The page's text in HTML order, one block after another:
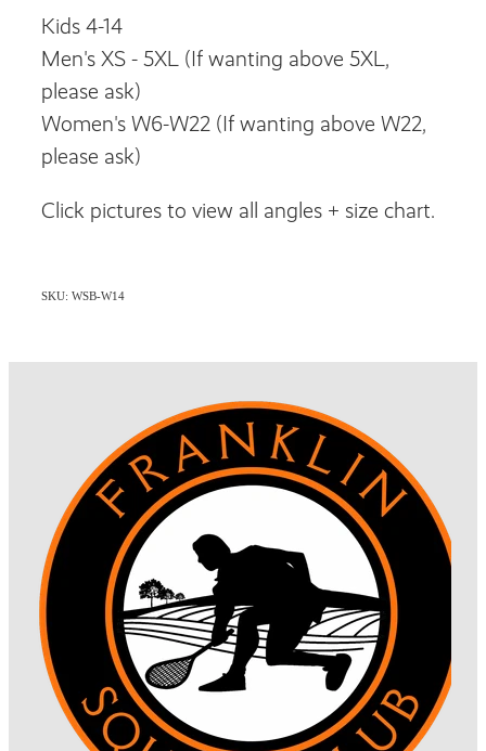
Kids 4-14
Men's XS - 5XL (If wanting above 5XL,
please ask)
Women's W6-W22 (If wanting above W22,
please ask)
Click pictures to view all angles + size chart.
SKU: WSB-W14